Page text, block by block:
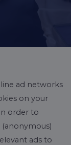
ad networks
on your
order to
ads to